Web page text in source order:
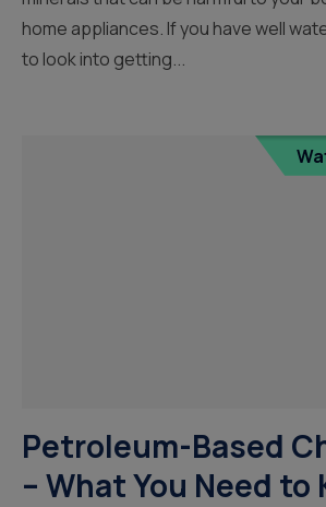
home appliances. If you have well
to look into getting...
Petroleum-Based
– What You Need to